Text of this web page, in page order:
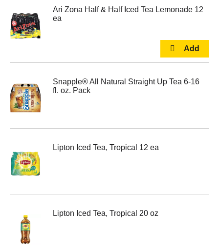
Ari Zona Half & Half Iced Tea Lemonade 12
ea
Snapple® All Natural Straight Up Tea 6-16
fl. oz. Pack
Lipton Iced Tea, Tropical 12 ea
Lipton Iced Tea, Tropical 20 oz